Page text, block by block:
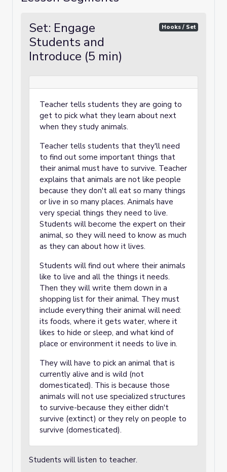
Set: Engage
Students and
Introduce (5 min)
Hooks / Set
Teacher tells students they are going to
get to pick what they learn about next
when they study animals.
Teacher tells students that they'll need
to find out some important things that
their animal must have to survive. Teacher
explains that animals are not like people
because they don't all eat so many things
or live in so many places. Animals have
very special things they need to live.
Students will become the expert on their
animal, so they will need to know as much
as they can about how it lives.
Students will find out where their animals
like to live and all the things it needs.
Then they will write them down in a
shopping list for their animal. They must
include everything their animal will need:
its foods, where it gets water, where it
likes to hide or sleep, and what kind of
place or environment it needs to live in.
They will have to pick an animal that is
currently alive and is wild (not
domesticated). This is because those
animals will not use specialized structures
to survive-because they either didn't
survive (extinct) or they rely on people to
survive (domesticated).
Students will listen to teacher.